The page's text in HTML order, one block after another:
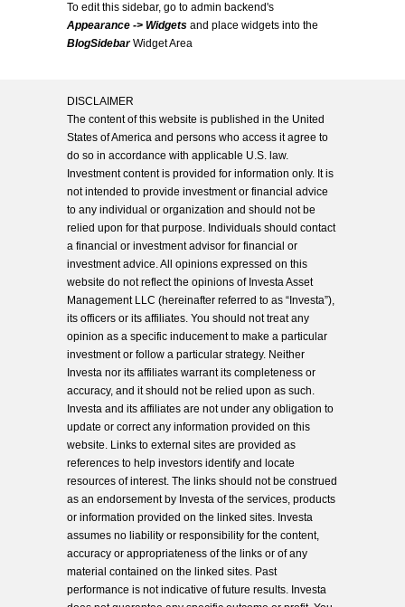
To edit this sidebar, go to admin backend's
Appearance -> Widgets and place widgets into the
BlogSidebarWidget Area
DISCLAIMER
The content of this website is published in the United
States of America and persons who access it agree to
do so in accordance with applicable U.S. law.
Investment content is provided for information only. It is
not intended to provide investment or financial advice
to any individual or organization and should not be
relied upon for that purpose. Individuals should contact
a financial or investment advisor for financial or
investment advice. All opinions expressed on this
website do not reflect the opinions of Investa Asset
Management LLC (hereinafter referred to as “Investa”),
its officers or its affiliates. You should not treat any
opinion as a specific inducement to make a particular
investment or follow a particular strategy. Neither
Investa nor its affiliates warrant its completeness or
accuracy, and it should not be relied upon as such.
Investa and its affiliates are not under any obligation to
update or correct any information provided on this
website. Links to external sites are provided as
references to help investors identify and locate
resources of interest. The links should not be construed
as an endorsement by Investa of the services, products
or information provided on the linked sites. Investa
assumes no liability or responsibility for the content,
accuracy or appropriateness of the links or of any
material contained on the linked sites. Past
performance is not indicative of future results. Investa